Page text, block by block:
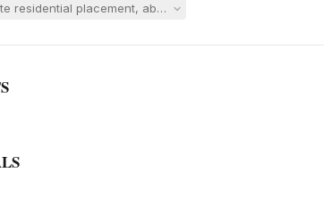
residential placement, above-rate independent